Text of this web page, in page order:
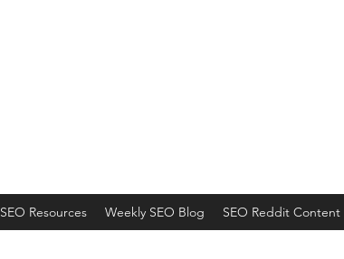
SEO Resources Weekly SEO Blog SEO Reddit